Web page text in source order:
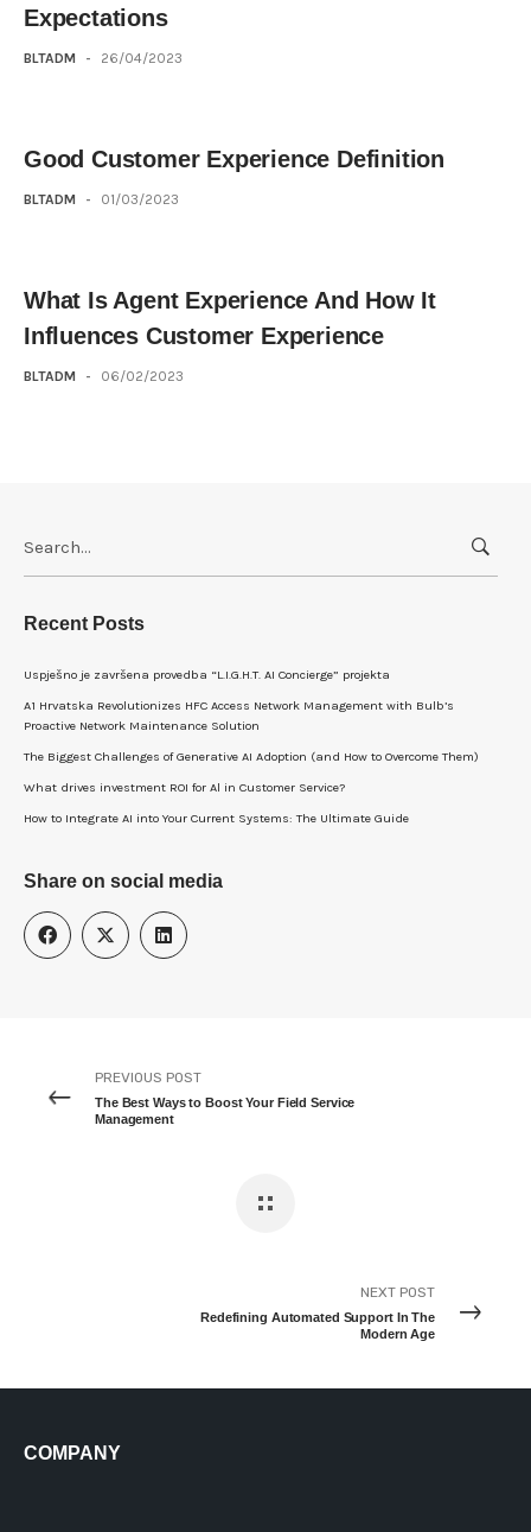
Expectations
BLTADM - 26/04/2023
Good Customer Experience Definition
BLTADM - 01/03/2023
What Is Agent Experience And How It
Influences Customer Experience
BLTADM - 06/02/2023
for:
Recent Posts
Uspješno je završena provedba “L.I.G.H.T. AI Concierge” projekta
A1 Hrvatska Revolutionizes HFC Access Network Management with Bulb’s
Proactive Network Maintenance Solution
The Biggest Challenges of Generative AI Adoption (and How to Overcome Them)
What drives investment ROI for Al in Customer Service?
How to Integrate AI into Your Current Systems: The Ultimate Guide
Share on social media
PREVIOUS POST
The Best Ways to Boost Your Field Service
Management
NEXT POST
Redefining Automated Support In The
Modern Age
COMPANY